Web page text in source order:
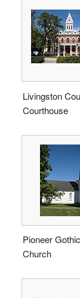
Livingston
Courthouse
Pioneer Gothic
Church